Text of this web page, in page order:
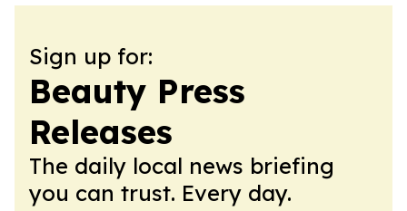
Sign up for:
Beauty Press
Releases
The daily local news briefing
you can trust. Every day.